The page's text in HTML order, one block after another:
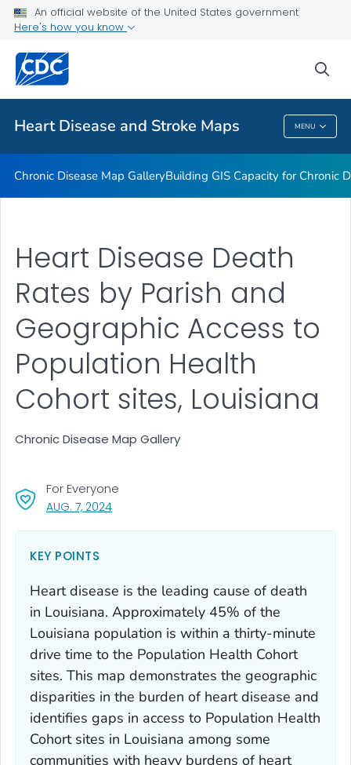
An official website of the United States government
Here's how you know
Heart Disease and Stroke Maps MENU
Rate Stabilizing Tools
Related Topics
Heart Disease And Stroke Maps
Chronic Disease Map GalleryBuilding GIS Capacity for Chronic
Heart Disease Death
Rates by Parish and
Geographic Access to
Population Health
Cohort sites, Louisiana
Chronic Disease Map Gallery
AUG. 7, 2024, VISIT LINK FOR DETAILS.
For Everyone
KEY POINTS
Heart disease is the leading cause of death
in Louisiana. Approximately 45% of the
Louisiana population is within a thirty-minute
drive time to the Population Health Cohort
sites. This map demonstrates the geographic
disparities in the burden of heart disease and
identifies gaps in access to Population Health
Cohort sites in Louisiana among some
communities with heavy burdens of heart